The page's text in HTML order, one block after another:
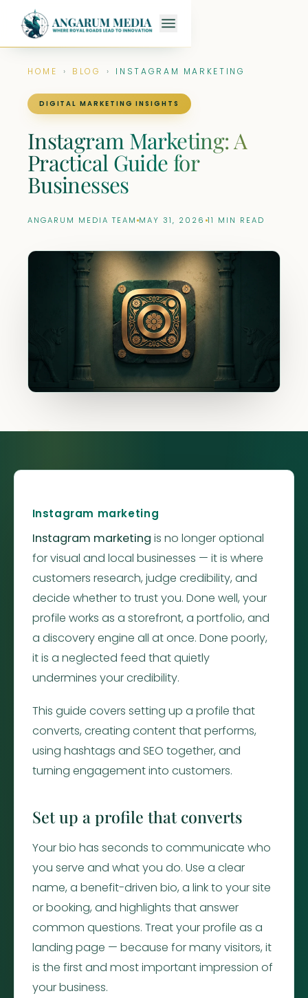
HOME › BLOG › INSTAGRAM MARKETING
DIGITAL MARKETING INSIGHTS
Instagram Marketing: A
Practical Guide for
Businesses
ANGARUM MEDIA TEAM MAY 31, 2026 11 MIN READ
Instagram marketing
Instagram marketing is no longer optional
for visual and local businesses — it is where
customers research, judge credibility, and
decide whether to trust you. Done well, your
profile works as a storefront, a portfolio, and
a discovery engine all at once. Done poorly,
it is a neglected feed that quietly
undermines your credibility.
This guide covers setting up a profile that
converts, creating content that performs,
using hashtags and SEO together, and
turning engagement into customers.
Set up a profile that converts
Your bio has seconds to communicate who
you serve and what you do. Use a clear
name, a benefit-driven bio, a link to your site
or booking, and highlights that answer
common questions. Treat your profile as a
landing page — because for many visitors, it
is the first and most important impression of
your business.